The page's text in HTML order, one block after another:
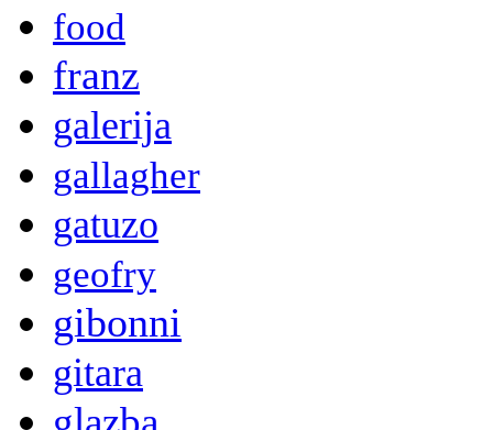
food
franz
galerija
gallagher
gatuzo
geofry
gibonni
gitara